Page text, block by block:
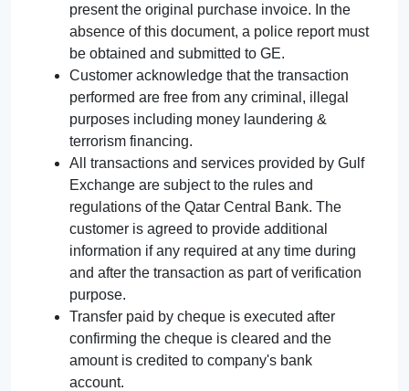
present the original purchase invoice. In the
absence of this document, a police report must
be obtained and submitted to GE.
Customer acknowledge that the transaction
performed are free from any criminal, illegal
purposes including money laundering &
terrorism financing.
All transactions and services provided by Gulf
Exchange are subject to the rules and
regulations of the Qatar Central Bank. The
customer is agreed to provide additional
information if any required at any time during
and after the transaction as part of verification
purpose.
Transfer paid by cheque is executed after
confirming the cheque is cleared and the
amount is credited to company's bank
account.